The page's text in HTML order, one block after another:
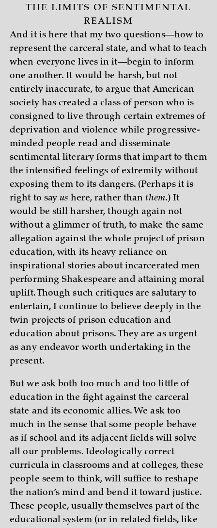
THE LIMITS OF SENTIMENTAL
REALISM
And it is here that my two questions—how to
represent the carceral state, and what to teach
when everyone lives in it—begin to inform
one another. It would be harsh, but not
entirely inaccurate, to argue that American
society has created a class of person who is
consigned to live through certain extremes of
deprivation and violence while progressive-
minded people read and disseminate
sentimental literary forms that impart to them
the intensified feelings of extremity without
exposing them to its dangers. (Perhaps it is
right to sayus here, rather thanthem.) It
would be still harsher, though again not
without a glimmer of truth, to make the same
allegation against the whole project of prison
education, with its heavy reliance on
inspirational stories about incarcerated men
performing Shakespeare and attaining moral
uplift. Though such critiques are salutary to
entertain, I continue to believe deeply in the
twin projects of prison education and
education about prisons. They are as urgent
as any endeavor worth undertaking in the
present.
But we ask both too much and too little of
education in the fight against the carceral
state and its economic allies. We ask too
much in the sense that some people behave
as if school and its adjacent fields will solve
all our problems. Ideologically correct
curricula in classrooms and at colleges, these
people seem to think, will suffice to reshape
the nation’s mind and bend it toward justice.
These people, usually themselves part of the
educational system (or in related fields, like